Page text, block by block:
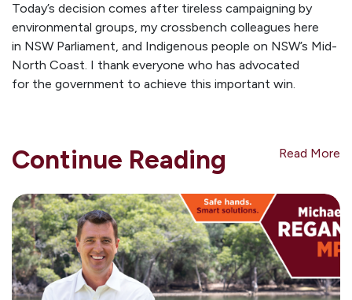
Today’s decision comes after tireless campaigning by
environmental groups, my crossbench colleagues here
in NSW Parliament, and Indigenous people on NSW’s Mid-
North Coast. I thank everyone who has advocated
for the government to achieve this important win.
Continue Reading Read More